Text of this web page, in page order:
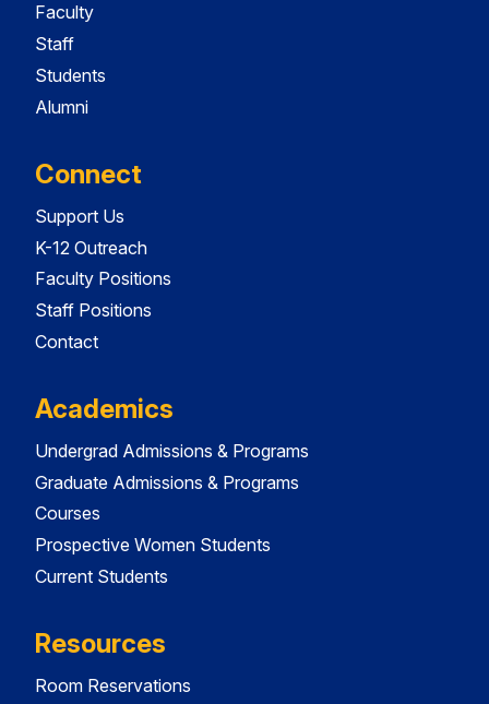
Faculty
Staff
Students
Alumni
Connect
Support Us
K-12 Outreach
Faculty Positions
Staff Positions
Contact
Academics
Undergrad Admissions & Programs
Graduate Admissions & Programs
Courses
Prospective Women Students
Current Students
Resources
Room Reservations